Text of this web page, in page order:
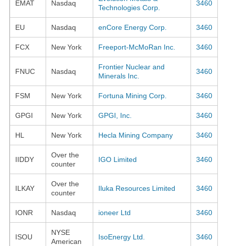
EMAT Nasdaq
Technologies Corp.
3460
EU Nasdaq enCore Energy Corp. 3460
FCX New York Freeport-McMoRan Inc. 3460
FNUC Nasdaq
Frontier Nuclear and
Minerals Inc.
3460
FSM New York Fortuna Mining Corp. 3460
GPGI New York GPGI, Inc. 3460
HL New York Hecla Mining Company 3460
IIDDY
Over the
counter
IGO Limited 3460
ILKAY
Over the
counter
Iluka Resources Limited 3460
IONR Nasdaq ioneer Ltd 3460
ISOU
NYSE
American
IsoEnergy Ltd. 3460